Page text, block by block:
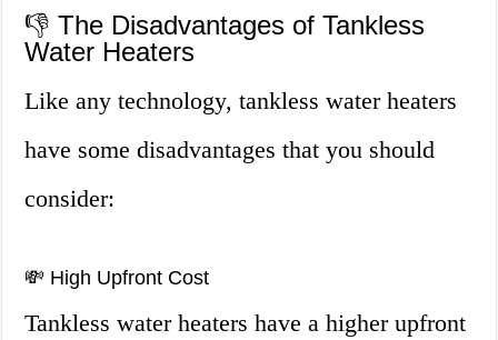
👎 The Disadvantages of Tankless
Water Heaters
Like any technology, tankless water heaters
have some disadvantages that you should
consider:
💸 High Upfront Cost
Tankless water heaters have a higher upfront